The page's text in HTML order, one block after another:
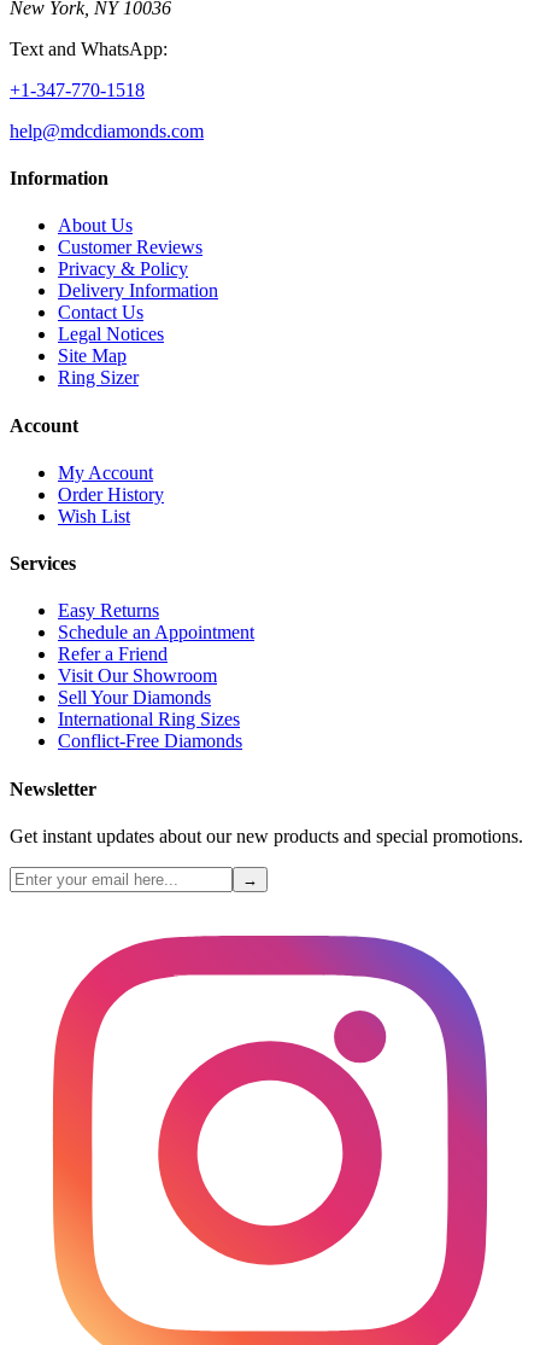
New York, NY 10036
Text and WhatsApp:
+1-347-770-1518
help@mdcdiamonds.com
Information
About Us
Customer Reviews
Privacy & Policy
Delivery Information
Contact Us
Legal Notices
Site Map
Ring Sizer
Account
My Account
Order History
Wish List
Services
Easy Returns
Schedule an Appointment
Refer a Friend
Visit Our Showroom
Sell Your Diamonds
International Ring Sizes
Conflict-Free Diamonds
Newsletter
Get instant updates about our new products and special promotions.
→